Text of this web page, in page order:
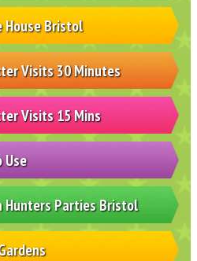
House Bristol
Visits 30 Minutes
Visits 15 Mins
Use
Hunters Parties Bristol